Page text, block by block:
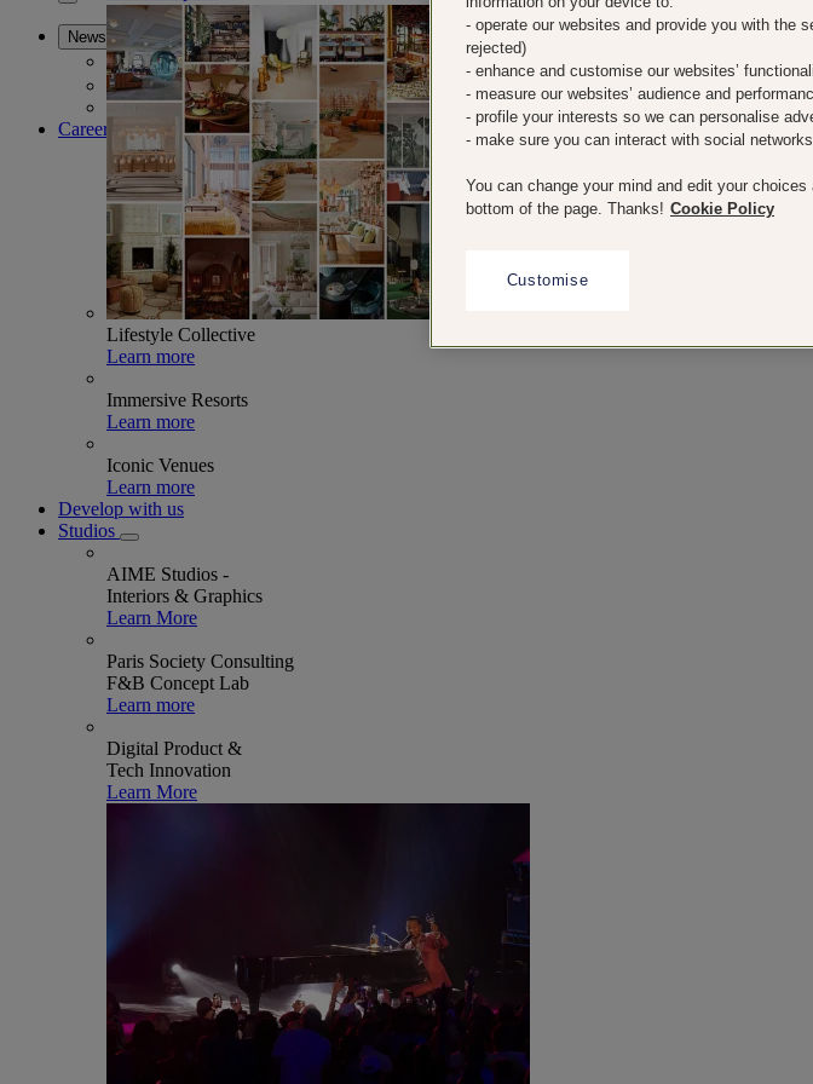
Collaborations
News
News
Press Room
Stories
Careers
Lifestyle Collective
Learn more
Immersive Resorts
Learn more
Iconic Venues
Learn more
Develop with us
Studios
AIME Studios -
Interiors & Graphics
Learn More
Paris Society Consulting
F&B Concept Lab
Learn more
Digital Product &
Tech Innovation
Learn More
- operate our websites and provide you with the
rejected)
- enhance and customise our websites’
- measure our websites’ audience and
- profile your interests so we can personalise
- make sure you can interact with social networks
You can change your mind and edit your
bottom of the page. Thanks! Cookie Policy
Customise